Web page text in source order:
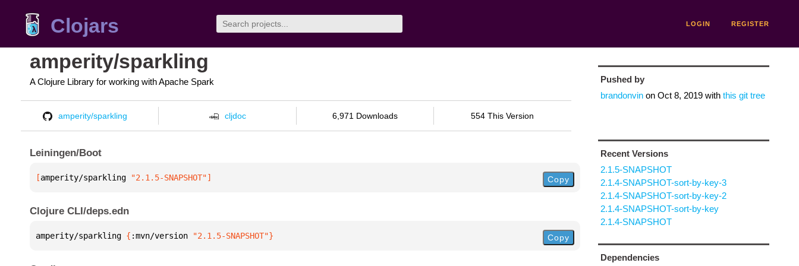
Clojars LOGIN REGISTER
amperity/sparkling
A Clojure Library for working with Apache Spark
amperity/sparkling cljdoc 6,971 Downloads 554 This Version
Leiningen/Boot
[amperity/sparkling "2.1.5-SNAPSHOT"] Copy
Clojure CLI/deps.edn
amperity/sparkling { :mvn/version "2.1.5-SNAPSHOT"} Copy
Pushed by
brandonvinon Oct 8, 2019with this git tree
Recent Versions
2.1.5-SNAPSHOT
2.1.4-SNAPSHOT-sort-by-key-3
2.1.4-SNAPSHOT-sort-by-key-2
2.1.4-SNAPSHOT-sort-by-key
2.1.4-SNAPSHOT
Dependencies